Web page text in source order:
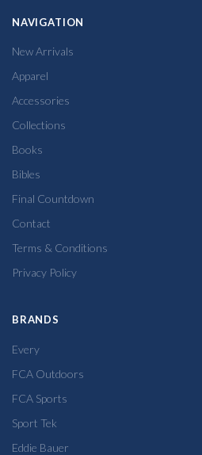
NAVIGATION
New Arrivals
Apparel
Accessories
Collections
Books
Bibles
Final Countdown
Contact
Terms & Conditions
Privacy Policy
BRANDS
Every
FCA Outdoors
FCA Sports
Sport Tek
Eddie Bauer